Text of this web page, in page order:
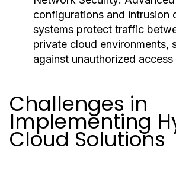
configurations and intrusion
systems protect traffic
private cloud environments,
against unauthorized
Challenges in
Implementing
Cloud Solutions